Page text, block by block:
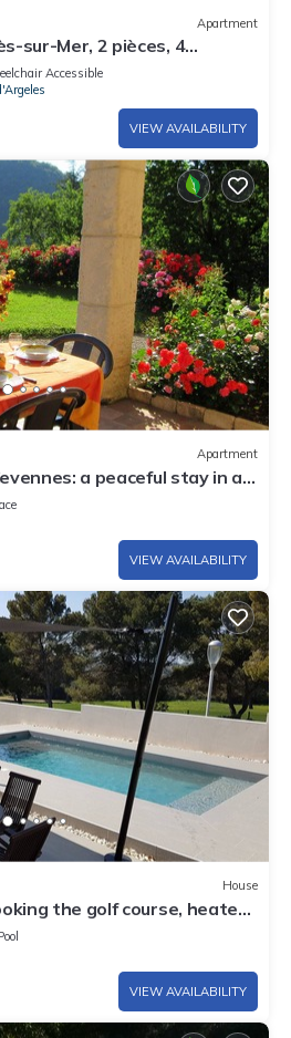
Apartment
sur-Mer, 2 pièces, 4
246Accessible
VIEW AVAILABILITY
Apartment
a peaceful stay in a
VIEW AVAILABILITY
House
the golf course, heated
of Cap d'Agde
VIEW AVAILABILITY